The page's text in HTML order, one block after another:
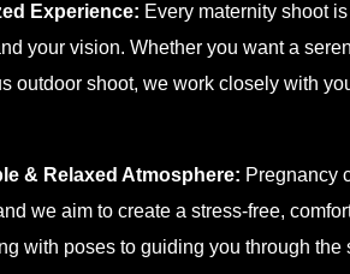
Experience: Every maternity shoot
your vision. Whether you want a
outdoor shoot, we work closely with
& Relaxed Atmosphere: Pregnancy
we aim to create a stress-free,
with poses to guiding you through the